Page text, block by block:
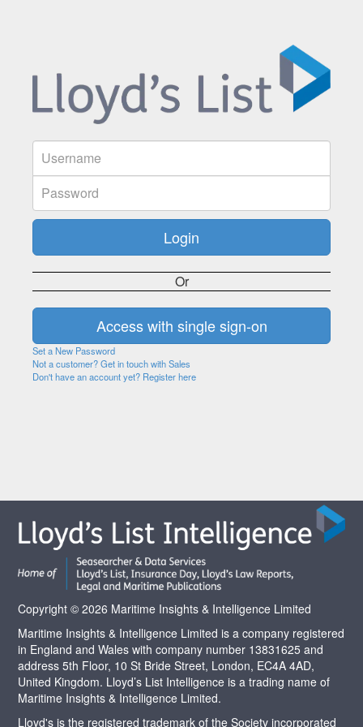
Or
Set a New Password
Not a customer? Get in touch with Sales
Don't have an account yet? Register here
Copyright © 2026 Maritime Insights & Intelligence Limited
Maritime Insights & Intelligence Limited is a company registered
in England and Wales with company number 13831625 and
address 5th Floor, 10 St Bride Street, London, EC4A 4AD,
United Kingdom. Lloyd’s List Intelligence is a trading name of
Maritime Insights & Intelligence Limited.
Lloyd's is the registered trademark of the Society incorporated